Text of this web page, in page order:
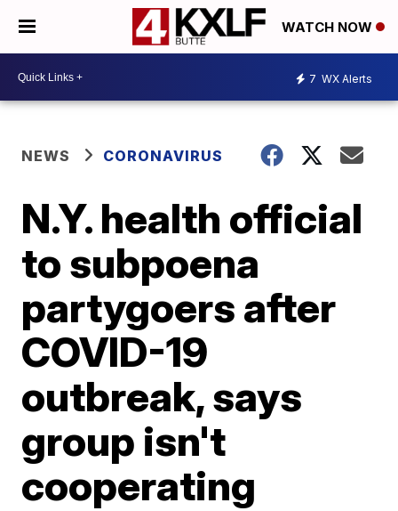
WATCH NOW
7 WX Alerts
NEWS CORONAVIRUS
N.Y. health official
to subpoena
partygoers after
COVID-19
outbreak, says
group isn't
cooperating